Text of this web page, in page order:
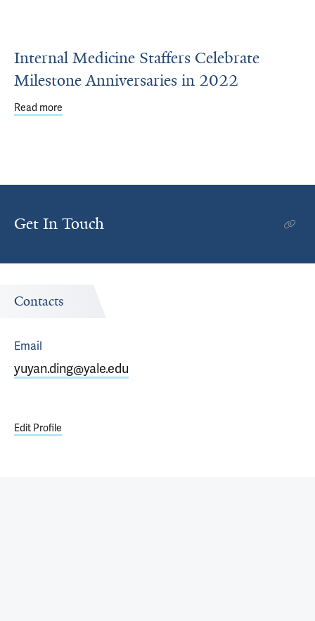
Internal Medicine Staffers Celebrate
Milestone Anniversaries in 2022
Read more
Get In Touch
Contacts
Email
yuyan.ding@yale.edu
Edit Profile